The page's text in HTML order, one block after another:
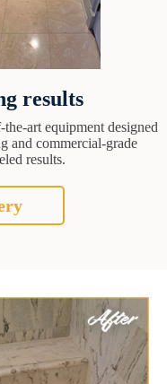
results
art equipment designed
and commercial-grade
results.